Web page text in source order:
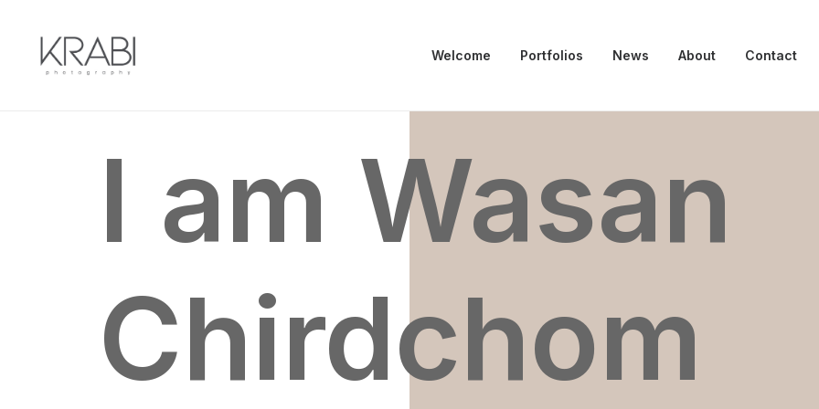
Welcome Portfolios News About Contact
I am Wasan
Chirdchom